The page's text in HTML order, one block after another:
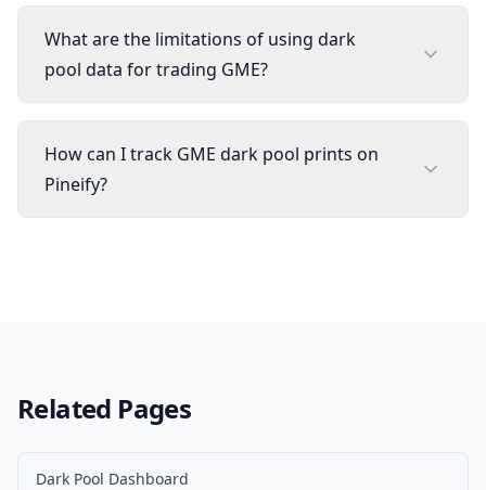
What are the limitations of using dark
pool data for trading GME?
How can I track GME dark pool prints on
Pineify?
Related Pages
Dark Pool Dashboard